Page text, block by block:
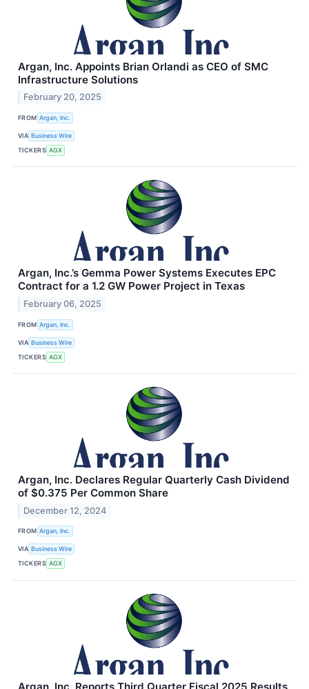
Argan, Inc. Appoints Brian Orlandi as CEO of SMC
Infrastructure Solutions
February 20, 2025
FROM Argan, Inc.
VIA Business Wire
TICKERS AGX
Argan, Inc.’s Gemma Power Systems Executes EPC
Contract for a 1.2 GW Power Project in Texas
February 06, 2025
FROM Argan, Inc.
VIA Business Wire
TICKERS AGX
Argan, Inc. Declares Regular Quarterly Cash Dividend
of $0.375 Per Common Share
December 12, 2024
FROM Argan, Inc.
VIA Business Wire
TICKERS AGX